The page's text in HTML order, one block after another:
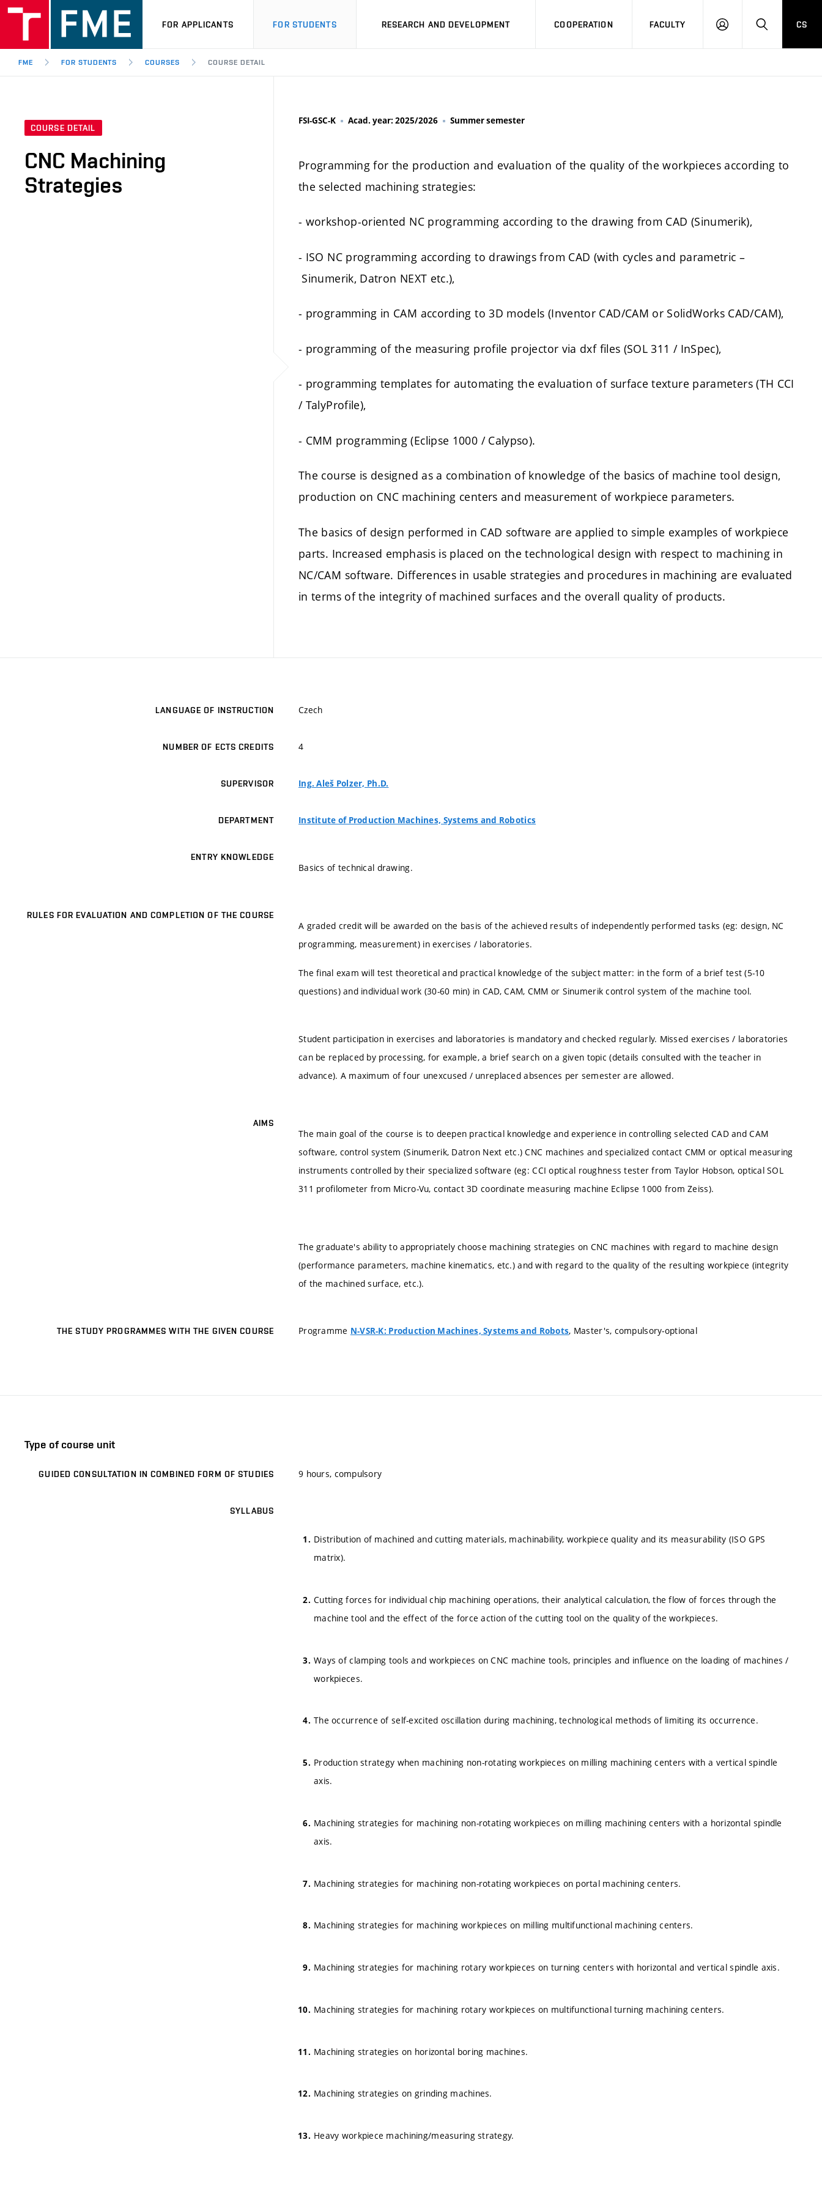
FOR APPLICANTS FOR STUDENTS RESEARCH AND DEVELOPMENT COOPERATION FACULTY
LOGIN SEARCH
CS
FME FOR STUDENTS COURSES COURSE DETAIL
COURSE DETAIL
CNC Machining
Strategies
FSI-GSC-K Acad. year: 2025/2026 Summer semester
Programming for the production and evaluation of the quality of the workpieces according to
the selected machining strategies:
- workshop-oriented NC programming according to the drawing from CAD (Sinumerik),
- ISO NC programming according to drawings from CAD (with cycles and parametric –
Sinumerik, Datron NEXT etc.),
- programming in CAM according to 3D models (Inventor CAD/CAM or SolidWorks CAD/CAM),
- programming of the measuring profile projector via dxf files (SOL 311 / InSpec),
- programming templates for automating the evaluation of surface texture parameters (TH CCI
/ TalyProfile),
- CMM programming (Eclipse 1000 / Calypso).
The course is designed as a combination of knowledge of the basics of machine tool design,
production on CNC machining centers and measurement of workpiece parameters.
The basics of design performed in CAD software are applied to simple examples of workpiece
parts. Increased emphasis is placed on the technological design with respect to machining in
NC/CAM software. Differences in usable strategies and procedures in machining are evaluated
in terms of the integrity of machined surfaces and the overall quality of products.
LANGUAGE OF INSTRUCTION Czech
NUMBER OF ECTS CREDITS 4
SUPERVISOR Ing. Aleš Polzer, Ph.D.
DEPARTMENT Institute of Production Machines, Systems and Robotics
ENTRY KNOWLEDGE
Basics of technical drawing.
RULES FOR EVALUATION AND COMPLETION OF THE COURSE
A graded credit will be awarded on the basis of the achieved results of independently performed tasks (eg: design, NC
programming, measurement) in exercises / laboratories.
The final exam will test theoretical and practical knowledge of the subject matter: in the form of a brief test (5-10
questions) and individual work (30-60 min) in CAD, CAM, CMM or Sinumerik control system of the machine tool.
Student participation in exercises and laboratories is mandatory and checked regularly. Missed exercises / laboratories
can be replaced by processing, for example, a brief search on a given topic (details consulted with the teacher in
advance). A maximum of four unexcused / unreplaced absences per semester are allowed.
AIMS
The main goal of the course is to deepen practical knowledge and experience in controlling selected CAD and CAM
software, control system (Sinumerik, Datron Next etc.) CNC machines and specialized contact CMM or optical measuring
instruments controlled by their specialized software (eg: CCI optical roughness tester from Taylor Hobson, optical SOL
311 profilometer from Micro-Vu, contact 3D coordinate measuring machine Eclipse 1000 from Zeiss).
The graduate's ability to appropriately choose machining strategies on CNC machines with regard to machine design
(performance parameters, machine kinematics, etc.) and with regard to the quality of the resulting workpiece (integrity
of the machined surface, etc.).
THE STUDY PROGRAMMES WITH THE GIVEN COURSE Programme N-VSR-K: Production Machines, Systems and Robots, Master's, compulsory-optional
Type of course unit
GUIDED CONSULTATION IN COMBINED FORM OF STUDIES 9 hours, compulsory
SYLLABUS
Distribution of machined and cutting materials, machinability, workpiece quality and its measurability (ISO GPS
matrix).
Cutting forces for individual chip machining operations, their analytical calculation, the flow of forces through the
machine tool and the effect of the force action of the cutting tool on the quality of the workpieces.
Ways of clamping tools and workpieces on CNC machine tools, principles and influence on the loading of machines /
workpieces.
The occurrence of self-excited oscillation during machining, technological methods of limiting its occurrence.
Production strategy when machining non-rotating workpieces on milling machining centers with a vertical spindle
axis.
Machining strategies for machining non-rotating workpieces on milling machining centers with a horizontal spindle
axis.
Machining strategies for machining non-rotating workpieces on portal machining centers.
Machining strategies for machining workpieces on milling multifunctional machining centers.
Machining strategies for machining rotary workpieces on turning centers with horizontal and vertical spindle axis.
Machining strategies for machining rotary workpieces on multifunctional turning machining centers.
Machining strategies on horizontal boring machines.
Machining strategies on grinding machines.
Heavy workpiece machining/measuring strategy.